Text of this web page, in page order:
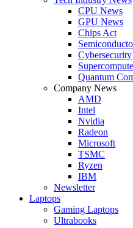
CPU News
GPU News
Chips Act
Cybersecurity
Quantum
Company News
AMD
Intel
Nvidia
Radeon
Microsoft
TSMC
Ryzen
IBM
Newsletter
Laptops
Gaming Laptops
Ultrabooks